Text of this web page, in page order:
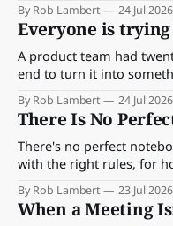
behind about what's
you've stopped noticing.
By Rob Lambert 24 Jul 2026
Everyone is
A product team had
end to turn it into
two other teams' good
someone had to choose
By Rob Lambert 24 Jul 2026
There Is No
There's no perfect
with the right rules, for
Here's the method, and
By Rob Lambert 23 Jul 2026
When a Meeting